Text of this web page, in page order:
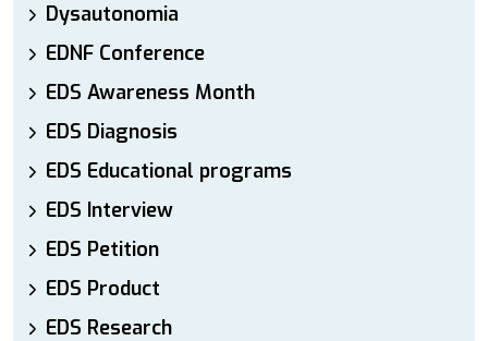
Dysautonomia
EDNF Conference
EDS Awareness Month
EDS Diagnosis
EDS Educational programs
EDS Interview
EDS Petition
EDS Product
EDS Research